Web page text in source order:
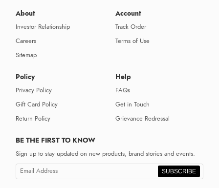
About
Investor Relationship
Careers
Sitemap
Account
Track Order
Terms of Use
Policy
Privacy Policy
Gift Card Policy
Return Policy
Help
FAQs
Get in Touch
Grievance Redressal
BE THE FIRST TO KNOW
Sign up to stay updated on new products, brand stories and events.
SUBSCRIBE